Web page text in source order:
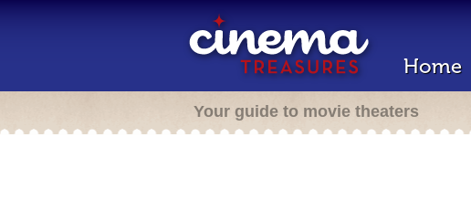
Home
Your guide to movie theaters